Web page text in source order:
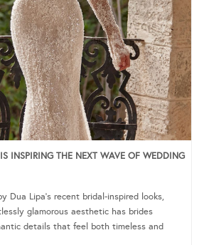
IS INSPIRING THE NEXT WAVE OF WEDDING
Dua Lipa’s recent bridal-inspired looks,
glamorous aesthetic has brides
details that feel both timeless and